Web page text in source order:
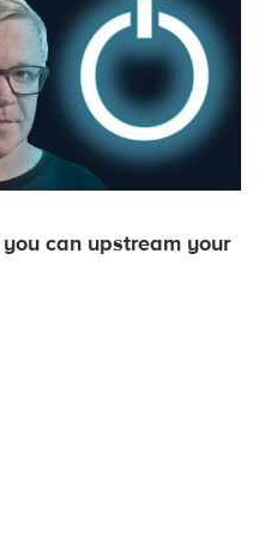
can upstream your